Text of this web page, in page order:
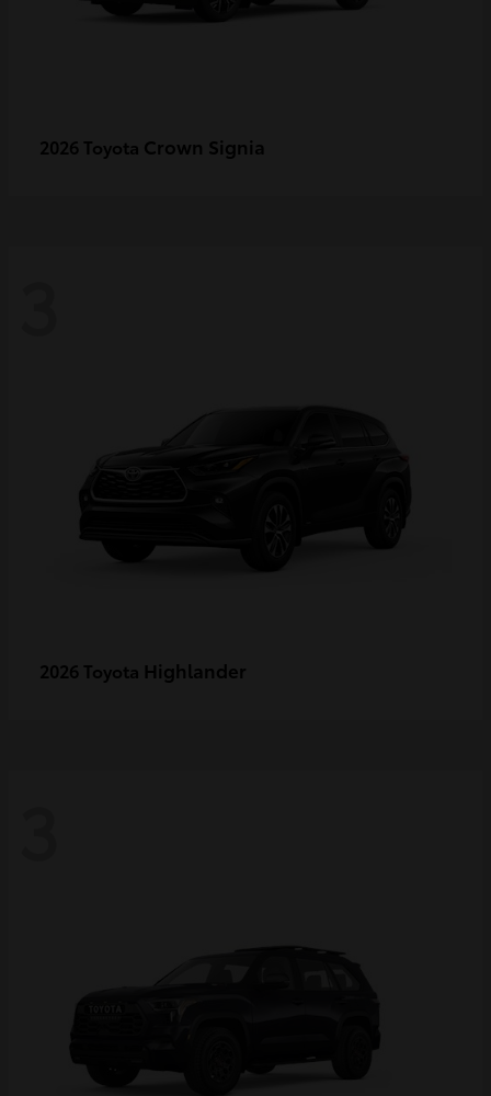
2026 Toyota Crown Signia
2026 Toyota Highlander